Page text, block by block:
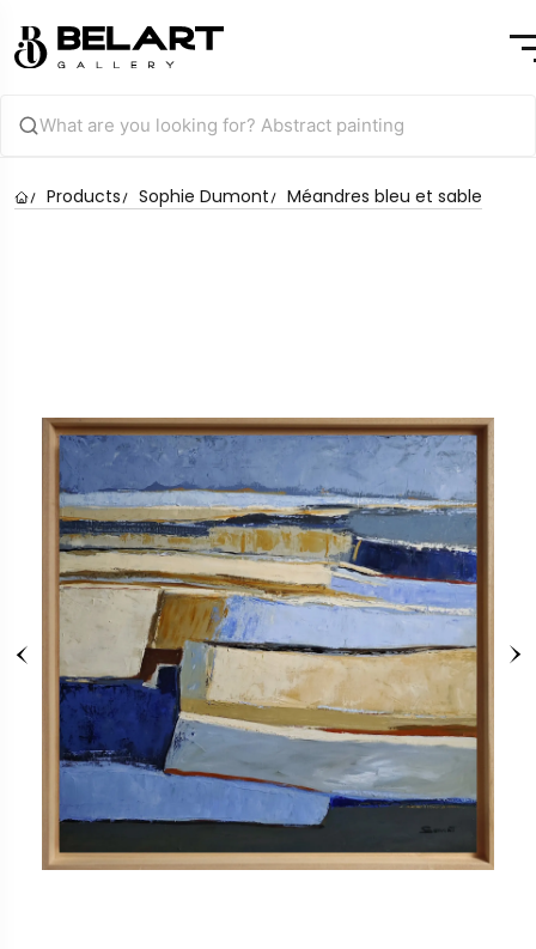
Products Sophie Dumont Méandres bleu et sable